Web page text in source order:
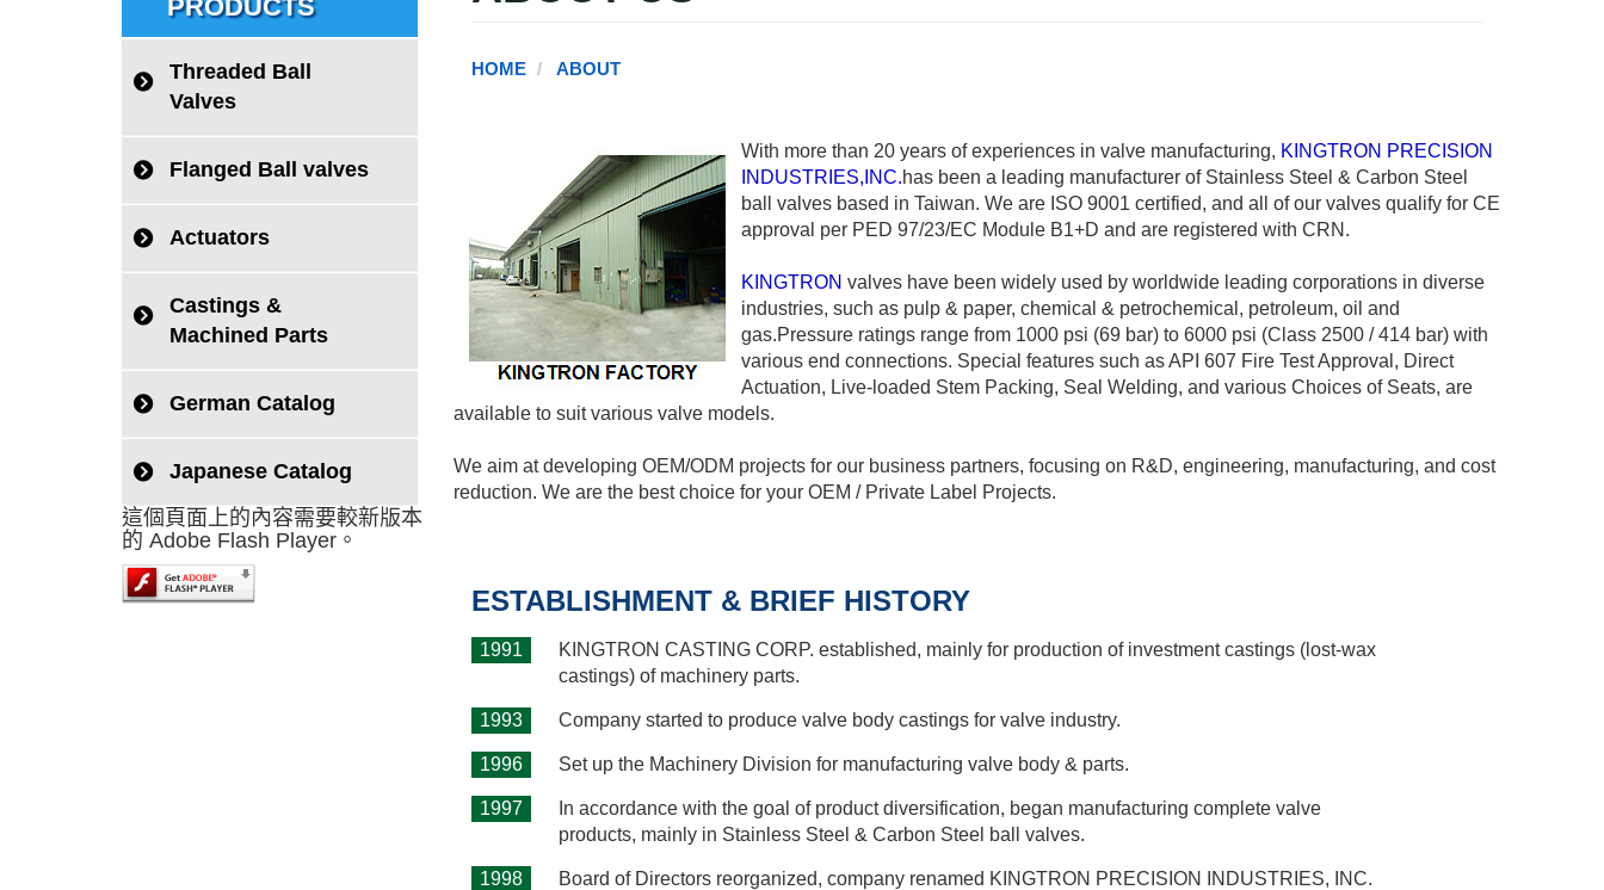
PRODUCTS
Threaded Ball
Valves
Flanged Ball valves
Actuators
Castings &
Machined Parts
German Catalog
Japanese Catalog
這個頁面上的內容需要較新版本
的 Adobe Flash Player。
HOME ABOUT
With more than 20 years of experiences in valve manufacturing, KINGTRON PRECISION
INDUSTRIES,INC.has been a leading manufacturer of Stainless Steel & Carbon Steel
ball valves based in Taiwan. We are ISO 9001 certified, and all of our valves qualify for CE
approval per PED 97/23/EC Module B1+D and are registered with CRN.
KINGTRON valves have been widely used by worldwide leading corporations in diverse
industries, such as pulp & paper, chemical & petrochemical, petroleum, oil and
gas.Pressure ratings range from 1000 psi (69 bar) to 6000 psi (Class 2500 / 414 bar) with
various end connections. Special features such as API 607 Fire Test Approval, Direct
Actuation, Live-loaded Stem Packing, Seal Welding, and various Choices of Seats, are
available to suit various valve models.
We aim at developing OEM/ODM projects for our business partners, focusing on R&D, engineering, manufacturing, and cost
reduction. We are the best choice for your OEM / Private Label Projects.
ESTABLISHMENT & BRIEF HISTORY
1991
KINGTRON CASTING CORP. established, mainly for production of investment castings (lost-wax
castings) of machinery parts.
1993 Company started to produce valve body castings for valve industry.
1996 Set up the Machinery Division for manufacturing valve body & parts.
1997
In accordance with the goal of product diversification, began manufacturing complete valve
products, mainly in Stainless Steel & Carbon Steel ball valves.
1998 Board of Directors reorganized, company renamed KINGTRON PRECISION INDUSTRIES, INC.